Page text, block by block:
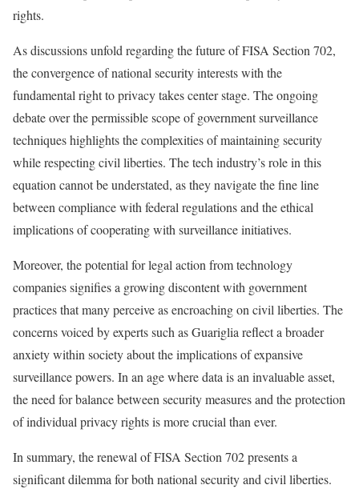
rights.
As discussions unfold regarding the future of FISA Section 702,
the convergence of national security interests with the
fundamental right to privacy takes center stage. The ongoing
debate over the permissible scope of government surveillance
techniques highlights the complexities of maintaining security
while respecting civil liberties. The tech industry’s role in this
equation cannot be understated, as they navigate the fine line
between compliance with federal regulations and the ethical
implications of cooperating with surveillance initiatives.
Moreover, the potential for legal action from technology
companies signifies a growing discontent with government
practices that many perceive as encroaching on civil liberties. The
concerns voiced by experts such as Guariglia reflect a broader
anxiety within society about the implications of expansive
surveillance powers. In an age where data is an invaluable asset,
the need for balance between security measures and the protection
of individual privacy rights is more crucial than ever.
In summary, the renewal of FISA Section 702 presents a
significant dilemma for both national security and civil liberties.